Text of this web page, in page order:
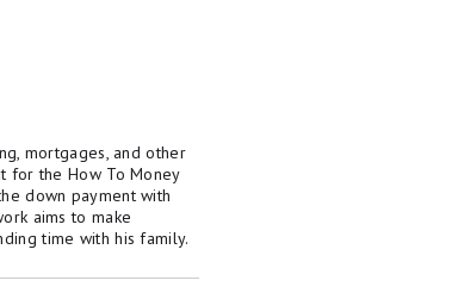
mortgages, and other
for the How To Money
down payment with
aims to make
time with his family.